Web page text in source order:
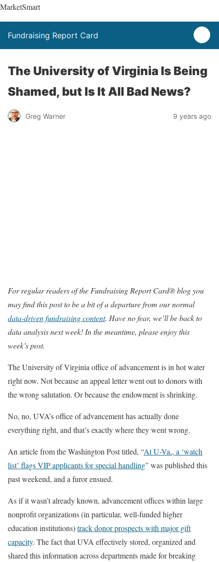
MarketSmart
Fundraising Report Card
The University of Virginia Is Being
Shamed, but Is It All Bad News?
Greg Warner 9 years ago
For regular readers of the Fundraising Report Card® blog you
may find this post to be a bit of a departure from our normal
data-driven fundraising content. Have no fear, we’ll be back to
data analysis next week! In the meantime, please enjoy this
week’s post.
The University of Virginia office of advancement is in hot water
right now. Not because an appeal letter went out to donors with
the wrong salutation. Or because the endowment is shrinking.
No, no, UVA’s office of advancement has actually done
everything right, and that’s exactly where they went wrong.
An article from the Washington Post titled, “At U-Va., a ‘watch
list’ flags VIP applicants for special handling” was published this
past weekend, and a furor ensued.
As if it wasn’t already known, advancement offices within large
nonprofit organizations (in particular, well-funded higher
education institutions)track donor prospects with major gift
capacity. The fact that UVA effectively stored, organized and
shared this information across departments made for breaking